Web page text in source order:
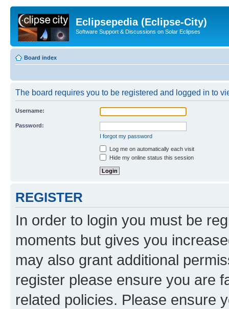
Eclipsepedia (Eclipse-City)
Software Support & Discussions on Solar Eclipses
Board index
The board requires you to be registered and logged in to
Username:
Password:
I forgot my password
Log me on automatically each visit
Hide my online status this session
REGISTER
In order to login you must be
moments but gives you
may also grant additional
register please ensure you are
related policies. Please ensure